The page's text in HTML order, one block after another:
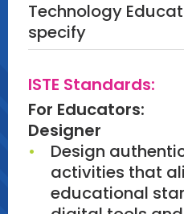
Technology
specify
ISTE Standards:
For Educators:
Designer
Design
activities that
educational